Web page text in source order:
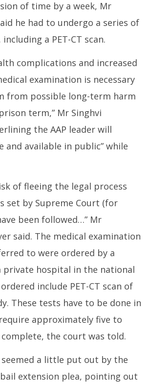
of time by a week, Mr
he had to undergo a series of
a PET-CT scan.
complications and increased
examination is necessary
from possible long-term harm
term,” Mr Singhvi
the AAP leader will
and available in public” while
of fleeing the legal process
set by Supreme Court (for
been followed…” Mr
said. The medical examination
to were ordered by a
private hospital in the national
include PET-CT scan of
These tests have to be done in
approximately five to
complete, the court was told.
a little put out by the
extension plea, pointing out